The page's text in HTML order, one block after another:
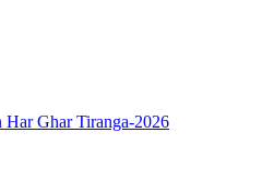
Ghar Tiranga-2026